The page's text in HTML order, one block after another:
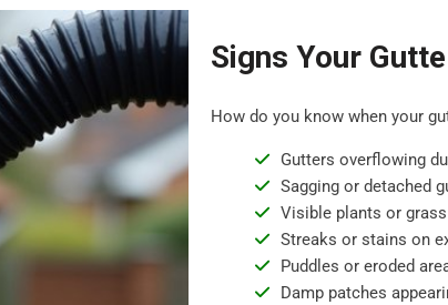
Signs Your
How do you know when your
Gutters overflowing
Sagging or detached
Visible plants or
Streaks or stains on
Puddles or eroded
Damp patches